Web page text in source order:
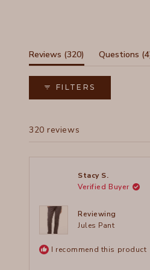
Reviews 320
(tab
expanded)
Questions 4
FILTERS
320 reviews
Stacy S.
Verified Buyer
Reviewing
Jules Pant
I recommend this product